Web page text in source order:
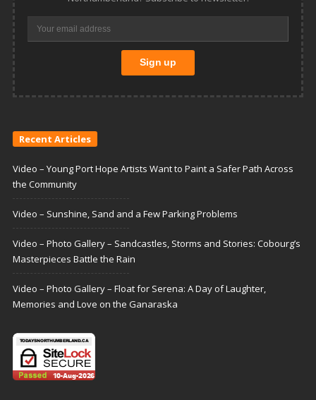
Recent Articles
Video – Young Port Hope Artists Want to Paint a Safer Path Across
the Community
Video – Sunshine, Sand and a Few Parking Problems
Video – Photo Gallery – Sandcastles, Storms and Stories: Cobourg’s
Masterpieces Battle the Rain
Video – Photo Gallery – Float for Serena: A Day of Laughter,
Memories and Love on the Ganaraska